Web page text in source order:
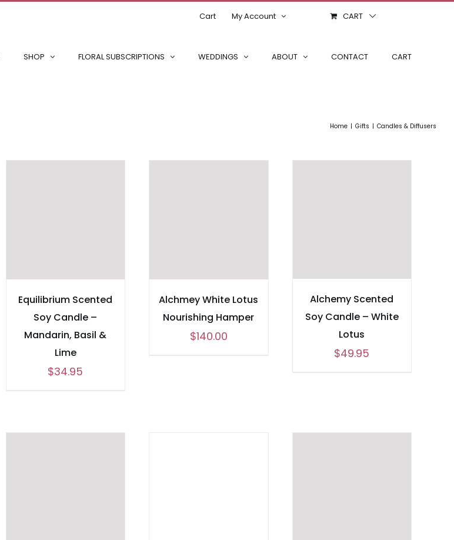
Cart My Account CART
SHOP FLORAL SUBSCRIPTIONS WEDDINGS ABOUT CONTACT CART
Home Gifts Candles & Diffusers
Equilibrium Scented
Soy Candle –
Mandarin, Basil &
Lime
$34.95
Alchmey White Lotus
Nourishing Hamper
$140.00
Alchemy Scented
Soy Candle – White
Lotus
$49.95